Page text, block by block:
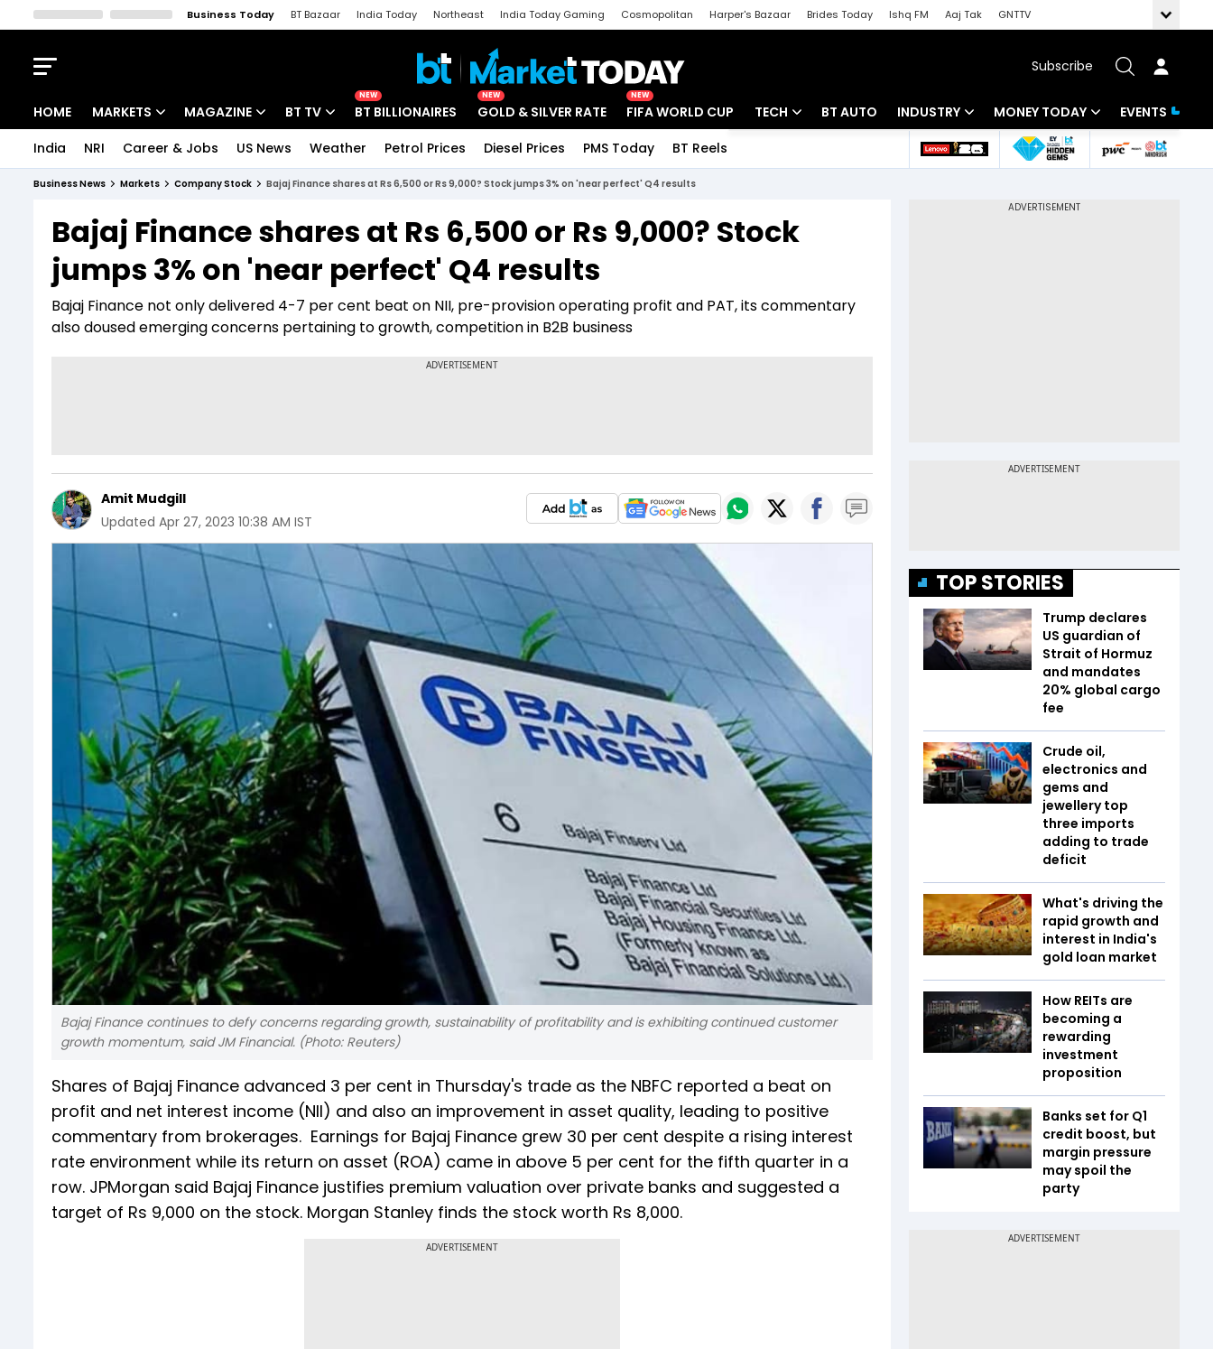
Business Today BT Bazaar India Today Northeast India Today Gaming Cosmopolitan Harper's Bazaar Brides Today Ishq FM Aaj Tak
GNTTV
Subscribe
HOME MARKETS
Indices
Stocks List
MAGAZINE
Deep Dive
Interview
BT TV
Drive Today
BT Explainer
NEW
BT BILLIONAIRES
NEW
GOLD & SILVER RATE
NEW
FIFA WORLD CUP TECH
Startups
BT AUTO INDUSTRY
Banking
MONEY TODAY
Mutual Funds
EVENTS
India NRI Career & Jobs US News Weather Petrol Prices Diesel Prices PMS Today BT Reels
Business News Markets Company Stock Bajaj Finance shares at Rs 6,500 or Rs 9,000? Stock jumps 3% on 'near perfect' Q4 results
Bajaj Finance shares at Rs 6,500 or Rs 9,000? Stock
jumps 3% on 'near perfect' Q4 results
Bajaj Finance not only delivered 4-7 per cent beat on NII, pre-provision operating profit and PAT, its commentary
also doused emerging concerns pertaining to growth, competition in B2B business
Amit Mudgill
Updated Apr 27, 2023 10:38 AM IST
Bajaj Finance continues to defy concerns regarding growth, sustainability of profitability and is exhibiting continued customer
growth momentum, said JM Financial. (Photo: Reuters)
Shares of Bajaj Finance advanced 3 per cent in Thursday's trade as the NBFC reported a beat on
profit and net interest income (NII) and also an improvement in asset quality, leading to positive
commentary from brokerages. Earnings for Bajaj Finance grew 30 per cent despite a rising interest
rate environment while its return on asset (ROA) came in above 5 per cent for the fifth quarter in a
row. JPMorgan said Bajaj Finance justifies premium valuation over private banks and suggested a
target of Rs 9,000 on the stock. Morgan Stanley finds the stock worth Rs 8,000.
ADVERTISEMENT
TOP STORIES
Trump declares
US guardian of
Strait of Hormuz
and mandates
20% global cargo
fee
Crude oil,
electronics and
gems and
jewellery top
three imports
adding to trade
deficit
What's driving the
rapid growth and
interest in India's
gold loan market
How REITs are
becoming a
rewarding
investment
proposition
Banks set for Q1
credit boost, but
margin pressure
may spoil the
party